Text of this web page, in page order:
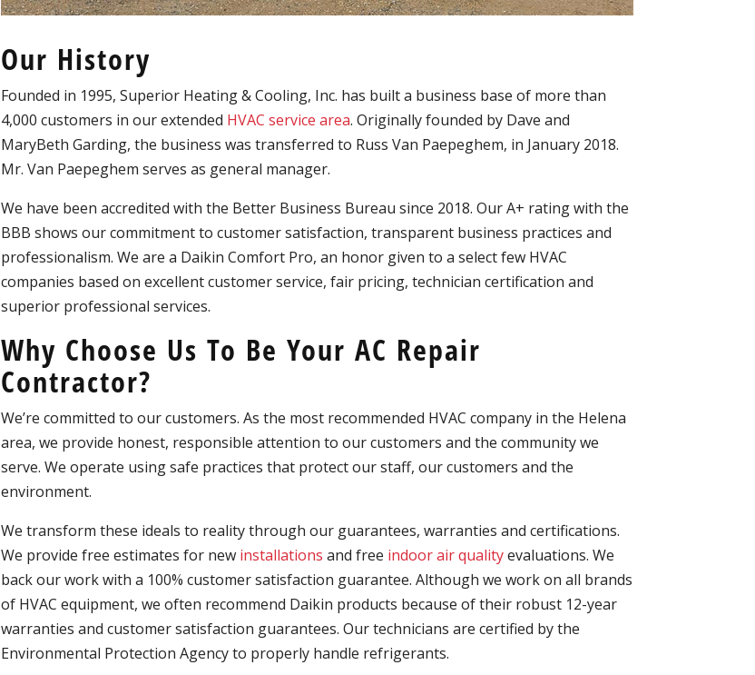
Our History
Founded in 1995, Superior Heating & Cooling, Inc. has built a business base of more than
4,000 customers in our extended HVAC service area. Originally founded by Dave and
MaryBeth Garding, the business was transferred to Russ Van Paepeghem, in January 2018.
Mr. Van Paepeghem serves as general manager.
We have been accredited with the Better Business Bureau since 2018. Our A+ rating with the
BBB shows our commitment to customer satisfaction, transparent business practices and
professionalism. We are a Daikin Comfort Pro, an honor given to a select few HVAC
companies based on excellent customer service, fair pricing, technician certification and
superior professional services.
Why Choose Us To Be Your AC Repair
Contractor?
We’re committed to our customers. As the most recommended HVAC company in the Helena
area, we provide honest, responsible attention to our customers and the community we
serve. We operate using safe practices that protect our staff, our customers and the
environment.
We transform these ideals to reality through our guarantees, warranties and certifications.
We provide free estimates for new installations and free indoor air qualityevaluations. We
back our work with a 100% customer satisfaction guarantee. Although we work on all brands
of HVAC equipment, we often recommend Daikin products because of their robust 12-year
warranties and customer satisfaction guarantees. Our technicians are certified by the
Environmental Protection Agency to properly handle refrigerants.